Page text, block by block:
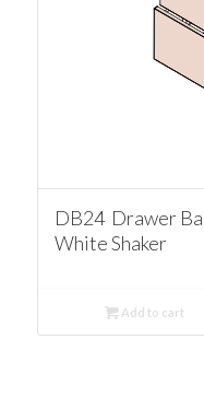
DB24 Drawer
White Shaker
Add to cart